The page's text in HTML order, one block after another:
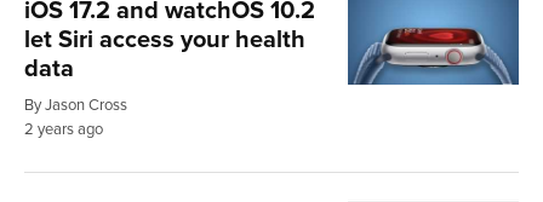
iOS 17.2 and watchOS 10.2
let Siri access your health
data
By Jason Cross
2 years ago